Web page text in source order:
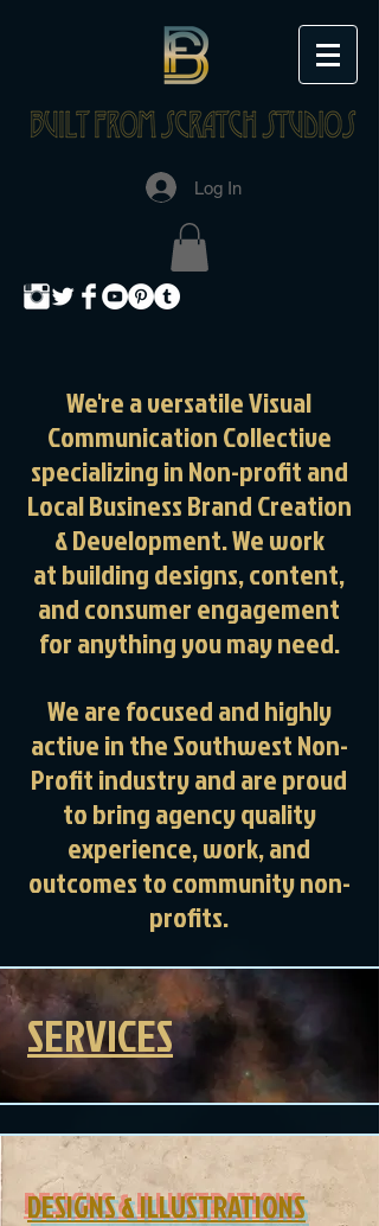
Log In
SERVICES
DESIGNS & ILLUSTRATIONS
We're a versatile Visual
Communication Collective
specializing in Non-profit and
Local BusinessBrand Creation
& Development. We work
atbuilding designs, content,
and consumer engagement
for anything you may need.
We are focused and highly
active in the Southwest Non-
Profit industry and are proud
to bring agency quality
experience, work, and
outcomes to community non-
profits.